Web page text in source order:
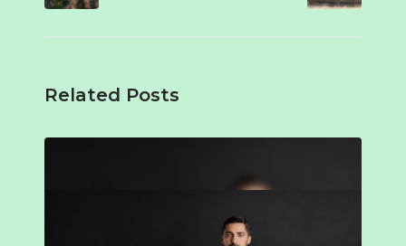
Related Posts